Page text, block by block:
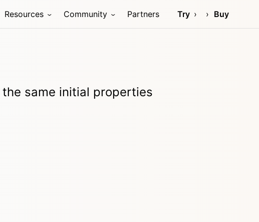
Resources Community Partners Try Buy
same initial properties